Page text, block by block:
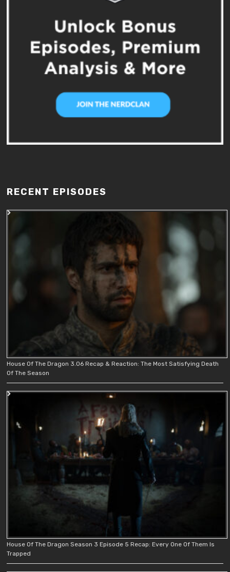
RECENT EPISODES
House Of The Dragon 3.06 Recap & Reaction: The Most Satisfying Death
Of The Season
House Of The Dragon Season 3 Episode 5 Recap: Every One Of Them Is
Trapped